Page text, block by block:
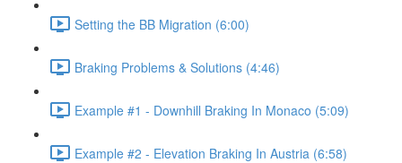
Setting the BB Migration (6:00)
Braking Problems & Solutions (4:46)
Example #1 - Downhill Braking In Monaco (5:09)
Example #2 - Elevation Braking In Austria (6:58)